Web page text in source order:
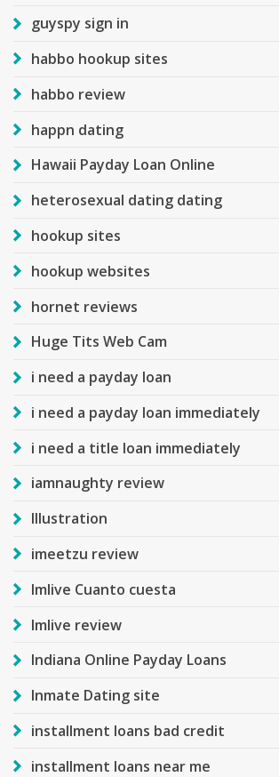
guyspy sign in
habbo hookup sites
habbo review
happn dating
Hawaii Payday Loan Online
heterosexual dating dating
hookup sites
hookup websites
hornet reviews
Huge Tits Web Cam
i need a payday loan
i need a payday loan immediately
i need a title loan immediately
iamnaughty review
Illustration
imeetzu review
Imlive Cuanto cuesta
Imlive review
Indiana Online Payday Loans
Inmate Dating site
installment loans bad credit
installment loans near me